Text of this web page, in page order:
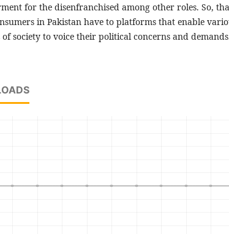
for the disenfranchised among other roles. So,
in Pakistan have to platforms that enable
of society to voice their political concerns and